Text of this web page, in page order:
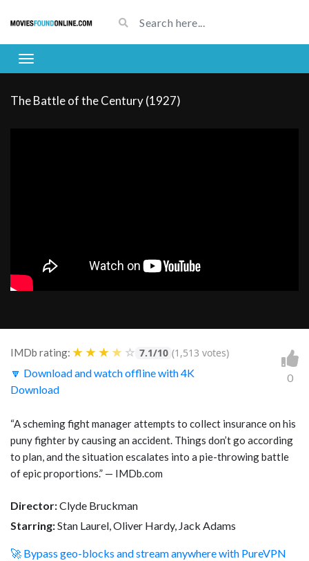
The Battle of the Century (1927)
IMDb rating: ★ ★ ★ ★ ☆ 7.1/10 (1,513 votes)
🔽 Download and watch offline with 4K
Download
0
“A scheming fight manager attempts to collect insurance on his
puny fighter by causing an accident. Things don’t go according
to plan, and the situation escalates into a pie-throwing battle
of epic proportions.” — IMDb.com
Director:Clyde Bruckman
Starring:Stan Laurel, Oliver Hardy, Jack Adams
🚀 Bypass geo-blocks and stream anywhere with PureVPN